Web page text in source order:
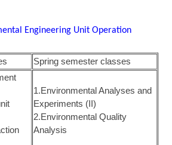
Engineering Unit Operation
Spring semester classes
1.Environmental Analyses and
Experiments (II)
2.Environmental Quality
Analysis